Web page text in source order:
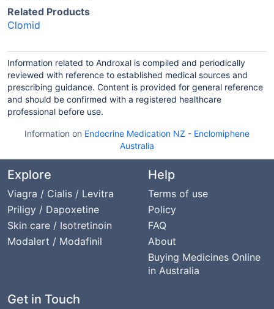
Related Products
Clomid
Information related to Androxal is compiled and periodically
reviewed with reference to established medical sources and
prescribing guidance. Content is provided for general reference
and should be confirmed with a registered healthcare
professional before use.
Information on Endocrine Medication NZ - Enclomiphene
Australia
Explore
Viagra / Cialis / Levitra
Priligy / Dapoxetine
Skin care / Isotretinoin
Modalert / Modafinil
Help
Terms of use
Policy
FAQ
About
Buying Medicines Online
in Australia
Get in Touch